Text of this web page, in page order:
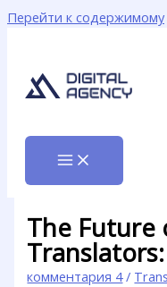
Перейти к содержимому
The Future
комментария 4 /